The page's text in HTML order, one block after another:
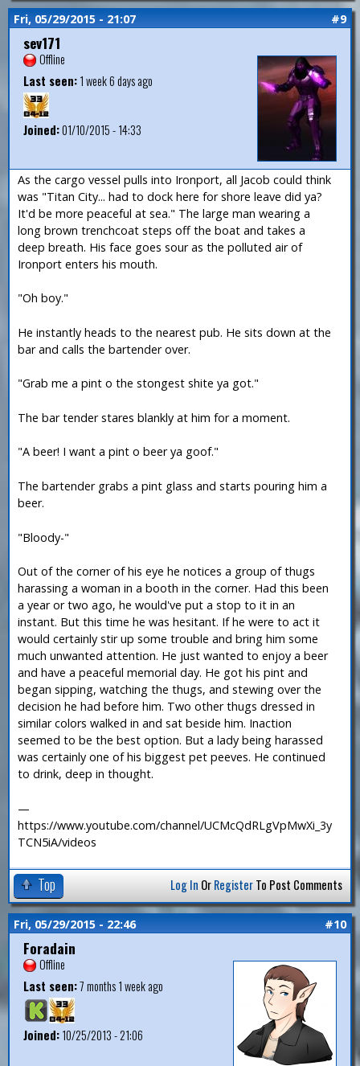
Fri, 05/29/2015 - 21:07 #9
sev171
Offline
Last seen:1 week 6 days ago
Joined:01/10/2015 - 14:33
As the cargo vessel pulls into Ironport, all Jacob could think
was "Titan City... had to dock here for shore leave did ya?
It'd be more peaceful at sea." The large man wearing a
long brown trenchcoat steps off the boat and takes a
deep breath. His face goes sour as the polluted air of
Ironport enters his mouth.
"Oh boy."
He instantly heads to the nearest pub. He sits down at the
bar and calls the bartender over.
"Grab me a pint o the stongest shite ya got."
The bar tender stares blankly at him for a moment.
"A beer! I want a pint o beer ya goof."
The bartender grabs a pint glass and starts pouring him a
beer.
"Bloody-"
Out of the corner of his eye he notices a group of thugs
harassing a woman in a booth in the corner. Had this been
a year or two ago, he would've put a stop to it in an
instant. But this time he was hesitant. If he were to act it
would certainly stir up some trouble and bring him some
much unwanted attention. He just wanted to enjoy a beer
and have a peaceful memorial day. He got his pint and
began sipping, watching the thugs, and stewing over the
decision he had before him. Two other thugs dressed in
similar colors walked in and sat beside him. Inaction
seemed to be the best option. But a lady being harassed
was certainly one of his biggest pet peeves. He continued
to drink, deep in thought.
—
https://www.youtube.com/channel/UCMcQdRLgVpMwXi_3y
TCN5iA/videos
Top Log In OrRegisterTo Post Comments
Fri, 05/29/2015 - 22:46 #10
Foradain
Offline
Last seen:7 months 1 week ago
Joined:10/25/2013 - 21:06